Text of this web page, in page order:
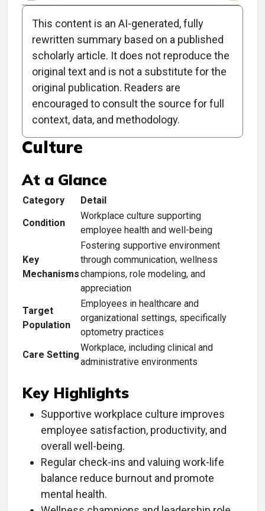
Clinical Scorecard:
Cultivating Self Care:
Creating a Supportive
Culture
At a Glance
Category
Detail
Condition
Workplace culture supporting
employee health and well-being
Key
Mechanisms
Fostering supportive environment
through communication, wellness
champions, role modeling, and
appreciation
Target
Population
Employees in healthcare and
organizational settings, specifically
optometry practices
Care Setting
Workplace, including clinical and
administrative environments
Key Highlights
Supportive workplace culture improves
employee satisfaction, productivity, and
overall well-being.
Regular check-ins and valuing work-life
balance reduce burnout and promote
mental health.
This content is an AI-generated, fully
rewritten summary based on a published
scholarly article. It does not reproduce the
original text and is not a substitute for the
original publication. Readers are
encouraged to consult the source for full
context, data, and methodology.